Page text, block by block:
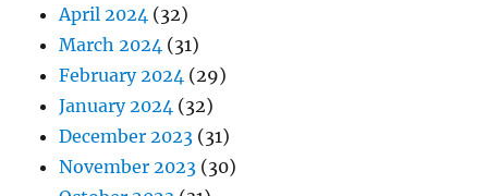
April 2024 (32)
March 2024 (31)
February 2024 (29)
January 2024 (32)
December 2023 (31)
November 2023 (30)